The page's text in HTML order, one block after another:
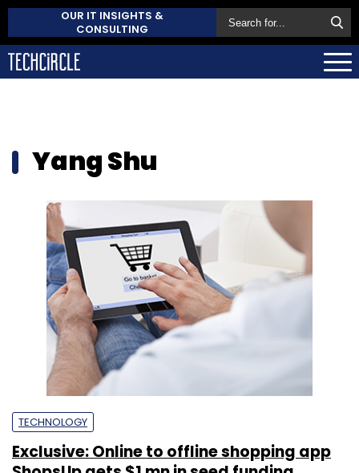
OUR IT INSIGHTS &
CONSULTING
Yang Shu
TECHNOLOGY
Exclusive: Online to offline shopping app